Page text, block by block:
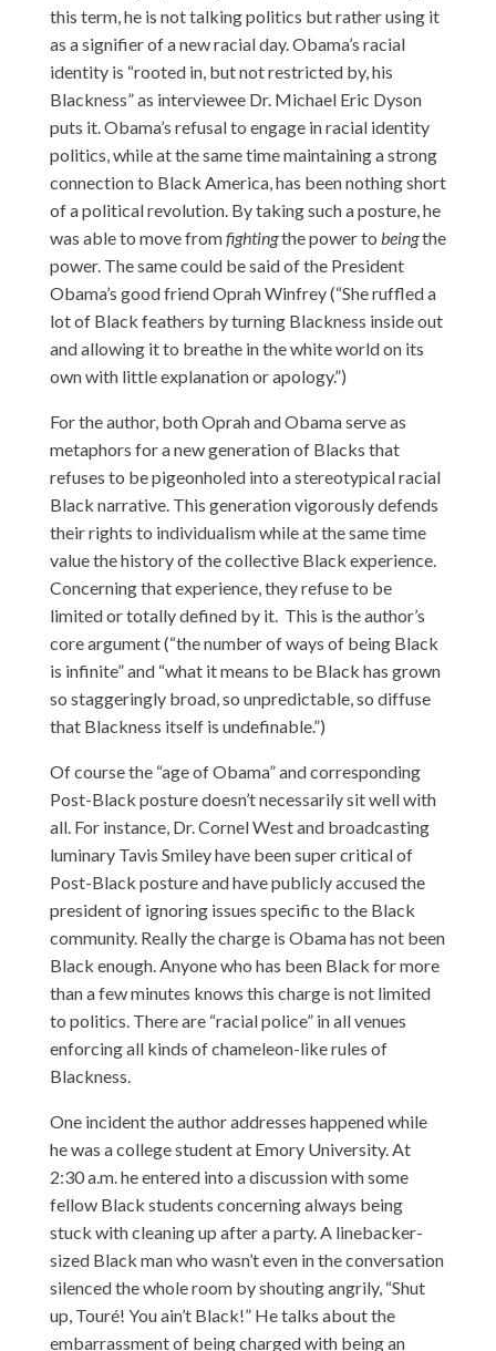
this term, he is not talking politics but rather using it
as a signifier of a new racial day. Obama’s racial
identity is “rooted in, but not restricted by, his
Blackness” as interviewee Dr. Michael Eric Dyson
puts it. Obama’s refusal to engage in racial identity
politics, while at the same time maintaining a strong
connection to Black America, has been nothing short
of a political revolution. By taking such a posture, he
was able to move fromfightingthe power to beingthe
power. The same could be said of the President
Obama’s good friend Oprah Winfrey (“She ruffled a
lot of Black feathers by turning Blackness inside out
and allowing it to breathe in the white world on its
own with little explanation or apology.”)
For the author, both Oprah and Obama serve as
metaphors for a new generation of Blacks that
refuses to be pigeonholed into a stereotypical racial
Black narrative. This generation vigorously defends
their rights to individualism while at the same time
value the history of the collective Black experience.
Concerning that experience, they refuse to be
limited or totally defined by it. This is the author’s
core argument (“the number of ways of being Black
is infinite” and “what it means to be Black has grown
so staggeringly broad, so unpredictable, so diffuse
that Blackness itself is undefinable.”)
Of course the “age of Obama” and corresponding
Post-Black posture doesn’t necessarily sit well with
all. For instance, Dr. Cornel West and broadcasting
luminary Tavis Smiley have been super critical of
Post-Black posture and have publicly accused the
president of ignoring issues specific to the Black
community. Really the charge is Obama has not been
Black enough. Anyone who has been Black for more
than a few minutes knows this charge is not limited
to politics. There are “racial police” in all venues
enforcing all kinds of chameleon-like rules of
Blackness.
One incident the author addresses happened while
he was a college student at Emory University. At
2:30 a.m. he entered into a discussion with some
fellow Black students concerning always being
stuck with cleaning up after a party. A linebacker-
sized Black man who wasn’t even in the conversation
silenced the whole room by shouting angrily, “Shut
up, Touré! You ain’t Black!” He talks about the
embarrassment of being charged with being an